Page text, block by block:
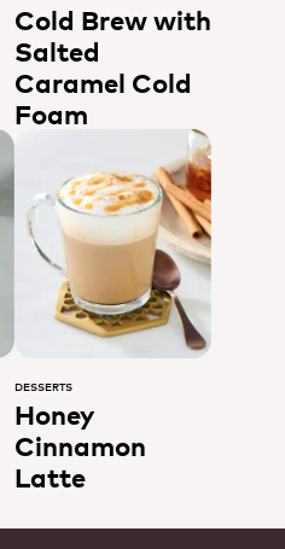
Cold Brew with
Salted
Caramel Cold
Foam
DESSERTS
Honey
Cinnamon
Latte